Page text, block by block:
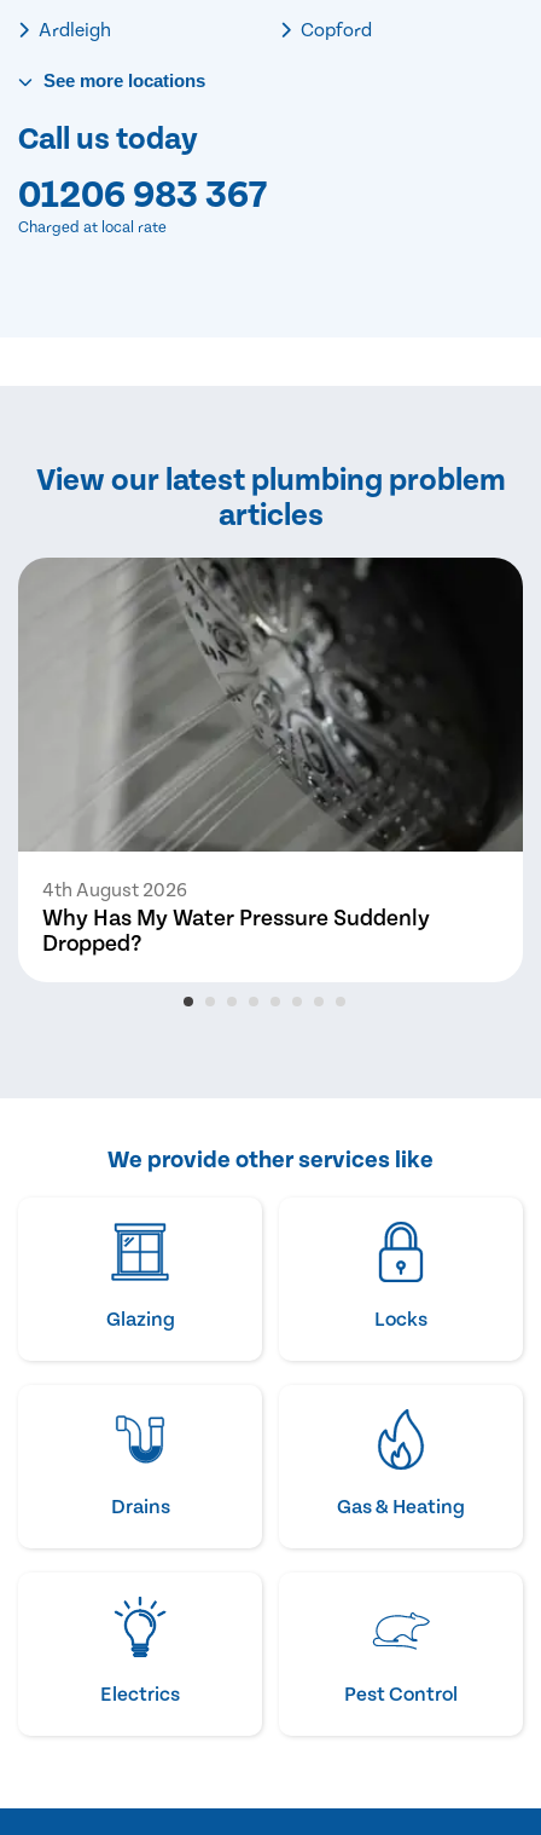
Ardleigh
Copford
See more locations
Call us today
01206 983 367
Charged at local rate
View our latest plumbing problem
articles
4th August 2026
Why Has My Water Pressure Suddenly
Dropped?
We provide other services like
Glazing Locks
Drains Gas & Heating
Electrics Pest Control